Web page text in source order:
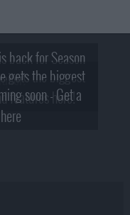
back for Season
gets the biggest
features here!
soon - Get a